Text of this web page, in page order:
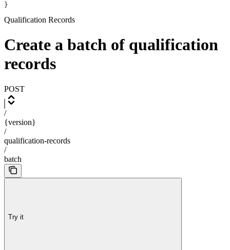
}
Qualification Records
Create a batch of qualification
records
POST
/
{version}
/
qualification-records
/
batch
Try it